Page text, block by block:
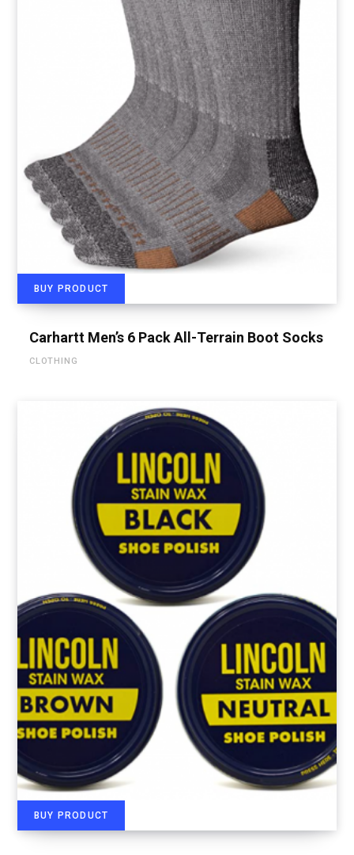
BUY PRODUCT
Carhartt Men’s 6 Pack All-Terrain Boot Socks
CLOTHING
BUY PRODUCT